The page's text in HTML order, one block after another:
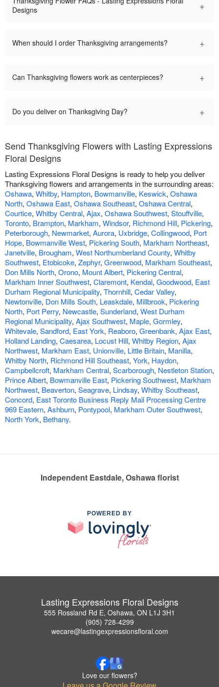
Designs
+
When should I order Thanksgiving arrangements? +
Can Thanksgiving flowers work as centerpieces? +
Do you deliver on Thanksgiving Day? +
Send Thanksgiving Flowers with Lasting Expressions
Floral Designs
Lasting Expressions Floral Designs is ready to help you deliver
Thanksgiving flowers and arrangements in the surrounding areas:
Oshawa, Whitby, Hampton, Bowmanville, Keswick, Oshawa
North, Oshawa East, Oshawa Southeast, Oshawa Central,
Courtice, Whitby Central, Ajax, Oshawa Southwest, Stouffville,
Toronto, Brampton, Markham, Windsor, Richmond Hill, Pickering,
Peterborough, Newmarket, Aurora, Uxbridge, Collingwood, Port
Hope, Bowmanville West, Pickering South, Markham Northeast,
Janetville, Brougham, West Northumberland County, Whitby
Southwest, Etobicoke, Zephyr, Greenwood, Markham Southeast,
Don Mills North, Orono, Mount Albert, Pickering Central,
Markham Inner Southwest, Claremont, Kendal, Goodwood, East
Durham Regional Municipality, Thornhill, Cedar Valley,
Newtonville, Don Mills South, Leaskdale, Millbrook, Pickering
North, Port Perry, Newcastle, Sunderland, West Durham
Regional Municipality, Ajax Southwest, Maple, Gormley,
Whitevale, Sandford, East York, Reaboro, Greenbank, Ajax East,
Holland Landing, Caesarea, Locust Hill, Whitby Region, Ajax
Northwest, Markham East, Unionville, Little Britain, Manilla,
Whitby North, Richmond Hill Southeast, York, Haydon,
Campbellcroft, Markham Central, Scarborough, Nestleton Station,
Prince Albert, Bowmanville East, Pickering Southwest, Markham
Northwest, Beaverton, Seagrave, Lindsay, Whitby Southeast,
Concord, East Toronto Business Reply Mail Processing Centre
969 Eastern, Ashburn, Pontypool, Markham Outer Southwest,
North York, Bethany.
Independent Eastdale, Oshawa florist
POWERED BY
Lasting Expressions Floral Designs
555 Rossland Rd E, Oshawa, ON L1J 3H1
(905) 728-4299
wecare@lastingexpressionsfloral.com
Love our flowers?